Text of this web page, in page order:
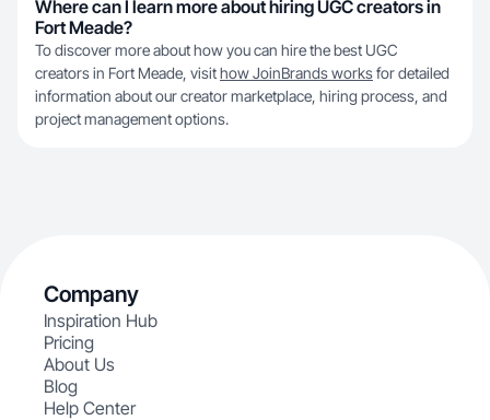
Where can I learn more about hiring UGC creators in
Fort Meade?
To discover more about how you can hire the best UGC
creators in Fort Meade, visithow JoinBrands worksfor detailed
information about our creator marketplace, hiring process, and
project management options.
Company
Inspiration Hub
Pricing
About Us
Blog
Help Center